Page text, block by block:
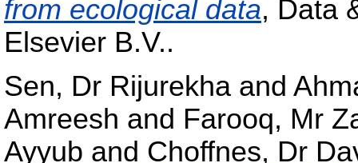
from ecological data, Data
Elsevier B.V..
Sen, Dr Rijurekha and
Amreesh and Farooq, Mr
Ayyub and Choffnes, Dr